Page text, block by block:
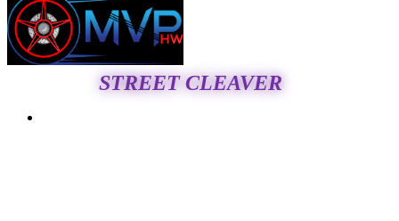
STREET CLEAVER